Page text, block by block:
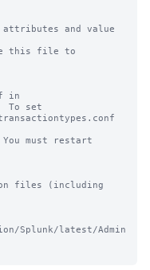
and value
this file to
in
To set
You must restart
files (including
Splunk/latest/Admin